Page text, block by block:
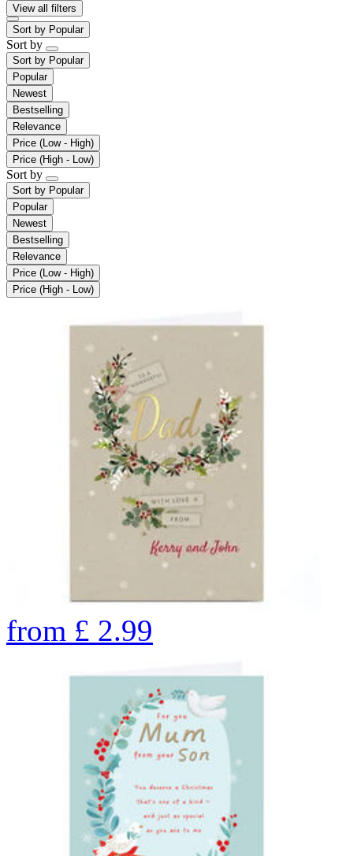
View all filters
Sort by Popular
Sort by
Sort by Popular
Popular
Newest
Bestselling
Relevance
Price (Low - High)
Price (High - Low)
Sort by
Sort by Popular
Popular
Newest
Bestselling
Relevance
Price (Low - High)
Price (High - Low)
from £ 2.99